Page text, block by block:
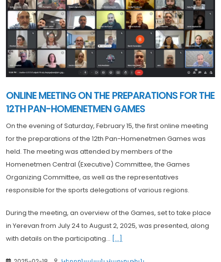
ONLINE MEETING ON THE PREPARATIONS FOR THE
12TH PAN-HOMENETMEN GAMES
On the evening of Saturday, February 15, the first online meeting
for the preparations of the 12th Pan-Homenetmen Games was
held. The meeting was attended by members of the
Homenetmen Central (Executive) Committee, the Games
Organizing Committee, as well as the representatives
responsible for the sports delegations of various regions.
During the meeting, an overview of the Games, set to take place
in Yerevan from July 24 to August 2, 2025, was presented, along
with details on the participating... [...]